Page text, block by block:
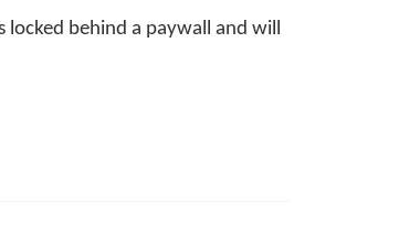
locked behind a paywall and will